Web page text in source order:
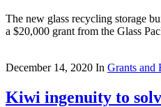
The new glass recycling storage
a $20,000 grant from the Glass
December 14, 2020 In Grants and
Kiwi ingenuity to